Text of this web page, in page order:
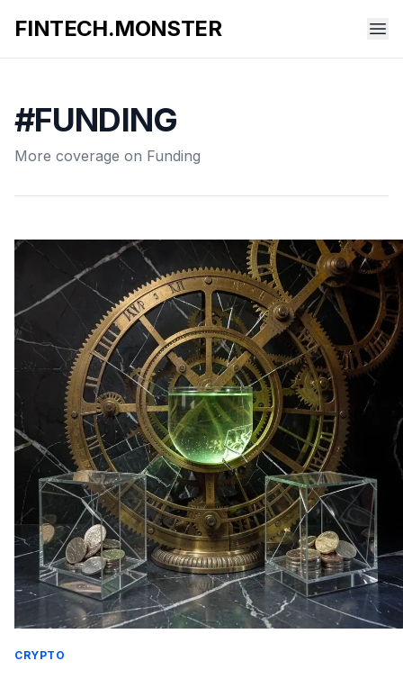
FINTECH.MONSTER
#FUNDING
More coverage on Funding
CRYPTO